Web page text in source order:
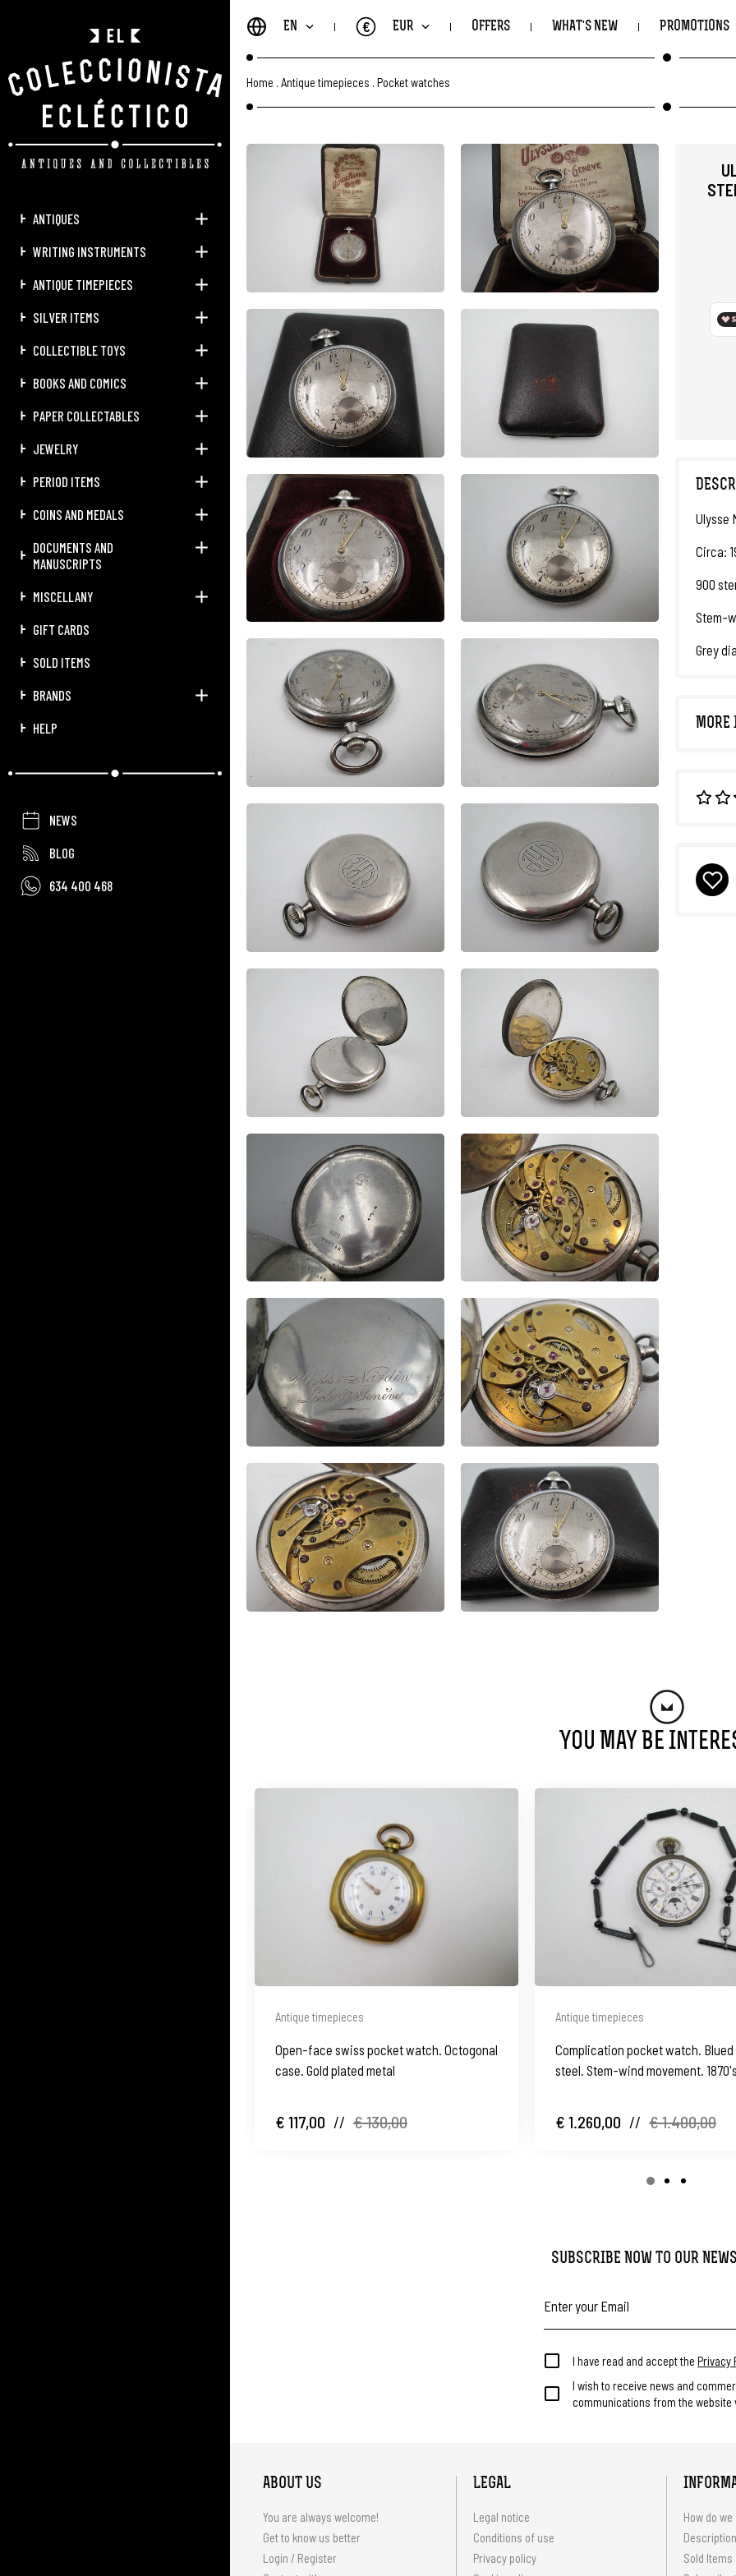
ANTIQUES
WRITING INSTRUMENTS
ANTIQUE TIMEPIECES
SILVER ITEMS
COLLECTIBLE TOYS
BOOKS AND COMICS
PAPER COLLECTABLES
JEWELRY
PERIOD ITEMS
COINS AND MEDALS
DOCUMENTS AND
MANUSCRIPTS
MISCELLANY
GIFT CARDS
SOLD ITEMS
BRANDS
HELP
NEWS
BLOG
634 400 468
EN EUR
€ OFFERS WHAT'S NEW PROMOTIONS
Home Antique timepieces Pocket watches
Ulysse
Circa:
900
Stem-
Grey
MORE
You May Be
Antique timepieces
Open-face swiss pocket watch. Octogonal
case. Gold plated metal
€ 117,00 // € 130,00
Antique timepieces
Complication pocket watch.
steel. Stem-wind movement.
€ 1.260,00 // € 1.400,00
SUBSCRIBE NOW TO OUR
I have read and accept the Privacy
I wish to receive news and
communications from the website
ABOUT US
You are always welcome!
Get to know us better
Login / Register
LEGAL
Legal notice
Conditions of use
Privacy policy
How do
Sold Items